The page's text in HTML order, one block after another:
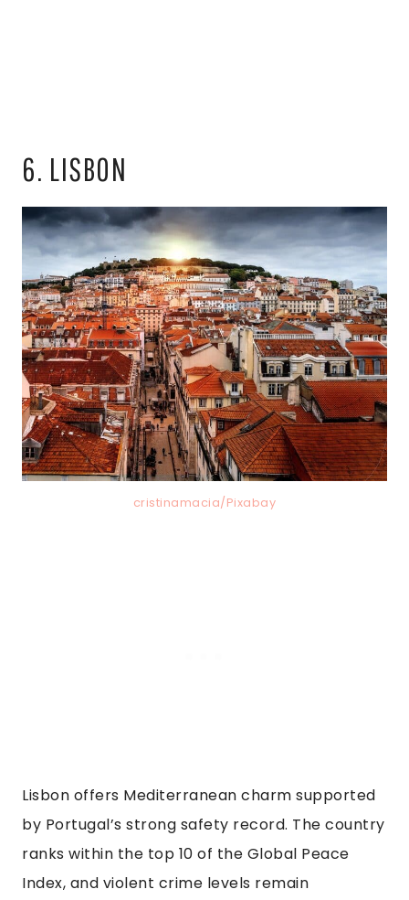
6. LISBON
cristinamacia/Pixabay
Lisbon offers Mediterranean charm supported
by Portugal’s strong safety record. The country
ranks within the top 10 of the Global Peace
Index, and violent crime levels remain